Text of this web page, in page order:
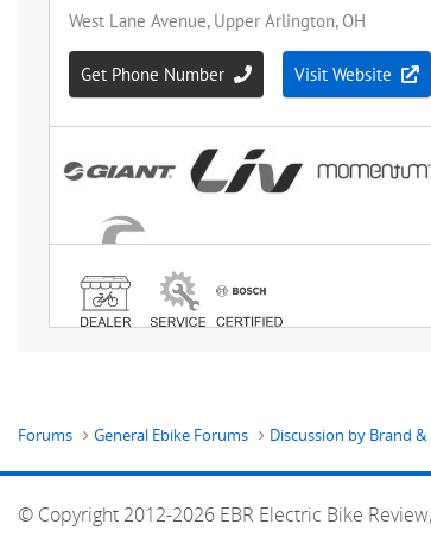
Forums General Ebike Forums Discussion by Brand &
© Copyright 2012-2026 EBR Electric Bike